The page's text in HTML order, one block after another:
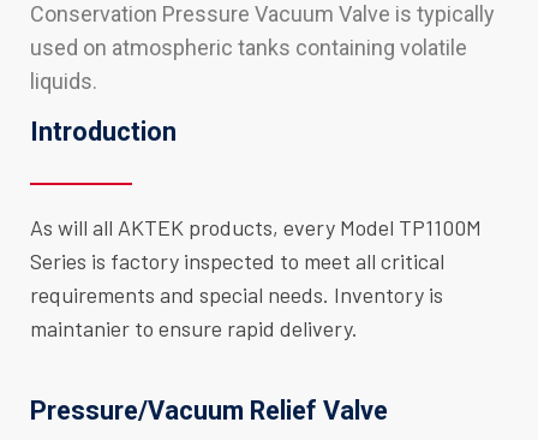
Conservation Pressure Vacuum Valve is typically
used on atmospheric tanks containing volatile
liquids.
Introduction
As will all AKTEK products, every Model TP1100M
Series is factory inspected to meet all critical
requirements and special needs. Inventory is
maintanier to ensure rapid delivery.
Pressure/Vacuum Relief Valve